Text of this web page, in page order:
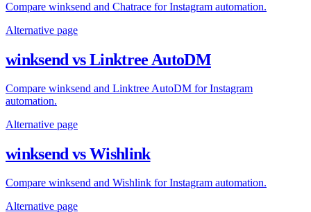
Compare winksend and Chatrace for Instagram automation.
Alternative page
winksend vs Linktree AutoDM
Compare winksend and Linktree AutoDM for Instagram
automation.
Alternative page
winksend vs Wishlink
Compare winksend and Wishlink for Instagram automation.
Alternative page